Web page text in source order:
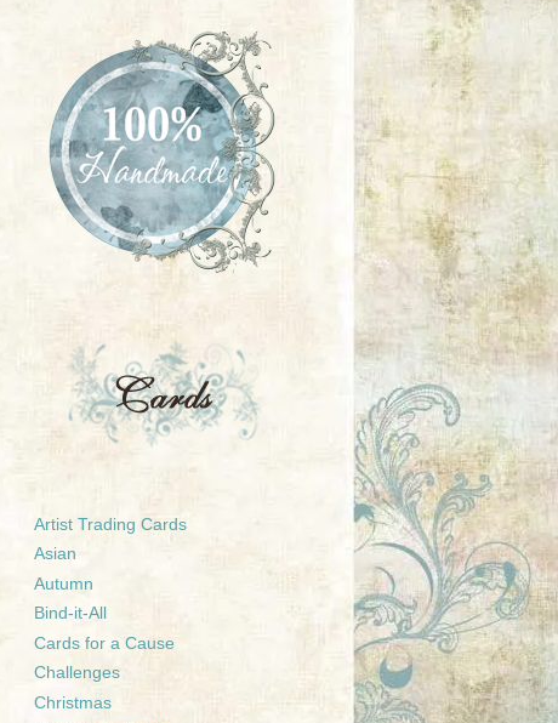
Artist Trading Cards
Asian
Autumn
Bind-it-All
Cards for a Cause
Challenges
Christmas